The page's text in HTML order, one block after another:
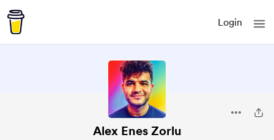
Login
Alex Enes Zorlu